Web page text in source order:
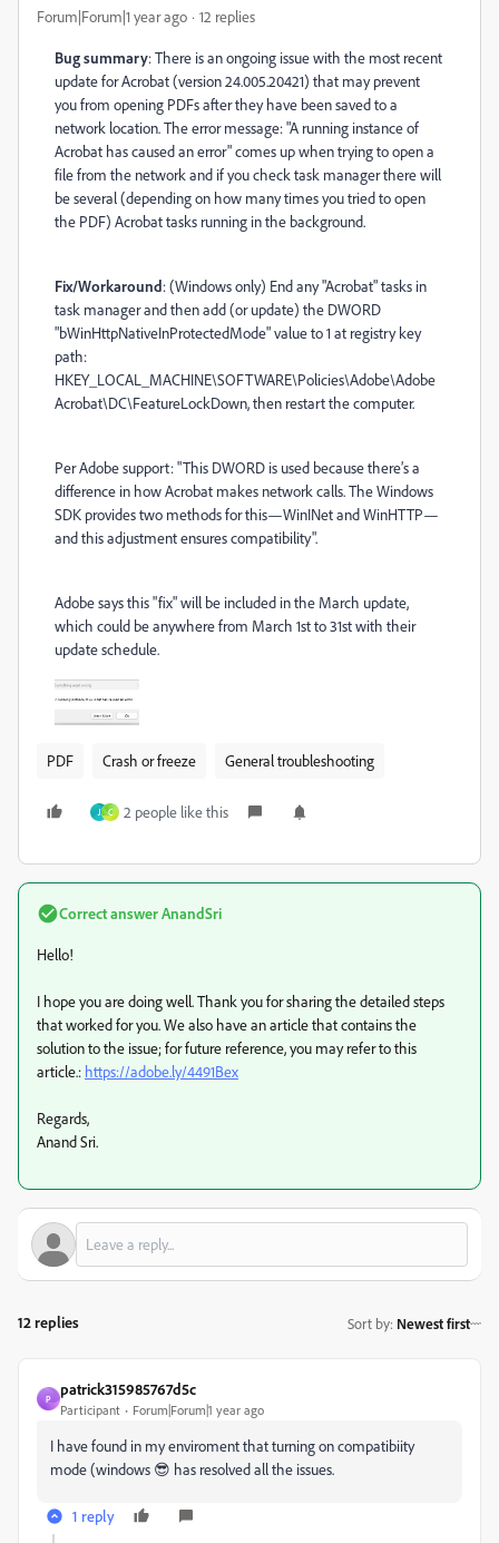
Forum|Forum|1 year ago 12 replies
Bug summary: There is an ongoing issue with the most recent
update for Acrobat (version 24.005.20421) that may prevent
you from opening PDFs after they have been saved to a
network location. The error message: "A running instance of
Acrobat has caused an error" comes up when trying to open a
file from the network and if you check task manager there will
be several (depending on how many times you tried to open
the PDF) Acrobat tasks running in the background.
Fix/Workaround: (Windows only) End any "Acrobat" tasks in
task manager and then add (or update) the DWORD
"bWinHttpNativeInProtectedMode" value to 1 at registry key
path:
HKEY_LOCAL_MACHINE\SOFTWARE\Policies\Adobe\Adobe
Acrobat\DC\FeatureLockDown, then restart the computer.
Per Adobe support: "This DWORD is used because there’s a
difference in how Acrobat makes network calls. The Windows
SDK provides two methods for this—WinINet and WinHTTP—
and this adjustment ensures compatibility".
Adobe says this "fix" will be included in the March update,
which could be anywhere from March 1st to 31st with their
update schedule.
PDF Crash or freeze General troubleshooting
J C 2 people like this
Correct answerAnandSri
Hello!
I hope you are doing well. Thank you for sharing the detailed steps
that worked for you. We also have an article that contains the
solution to the issue; for future reference, you may refer to this
article.: https://adobe.ly/4491Bex
Regards,
Anand Sri.
12 replies Sort by: Newest first
P
patrick315985767d5c
Participant Forum|Forum|1 year ago
I have found in my enviroment that turning on compatibiity
mode (windows 😎 has resolved all the issues.
1 reply